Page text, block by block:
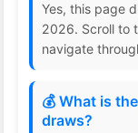
Yes, this page
2026. Scroll to
navigate
💰 What is
draws?